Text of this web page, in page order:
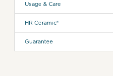
Usage & Care
HR Ceramic®
Guarantee